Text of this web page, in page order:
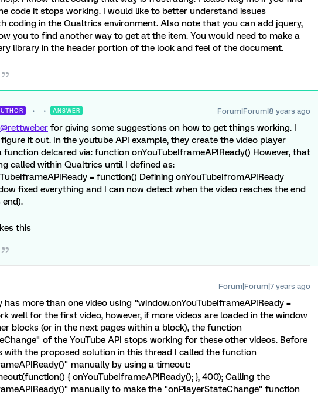
code it stops working. I would like to better understand issues
coding in the Qualtrics environment. Also note that you can add jquery,
you to find another way to get at the item. You would need to make a
library in the header portion of the look and feel of the document.
ANSWER Forum|Forum|8 years ago
@rettweber for giving some suggestions on how to get things working. I
it out. In the youtube API example, they create the video player
delcared via: function onYouTubeIframeAPIReady() However, that
called within Qualtrics until I defined as:
= function() Defining onYouTubeIfromAPIReady
fixed everything and I can now detect when the video reaches the end
end).
this
Forum|Forum|7 years ago
has more than one video using "window.onYouTubeIframeAPIReady =
well for the first video, however, if more videos are loaded in the window
blocks (or in the next pages within a block), the function
of the YouTube API stops working for these other videos. Before
with the proposed solution in this thread I called the function
manually by using a timeout:
{ onYouTubeIframeAPIReady(); }, 400); Calling the
manually to make the "onPlayerStateChange" function